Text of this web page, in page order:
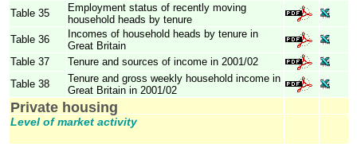
Table 35
Employment status of recently moving
household heads by tenure
Table 36
Incomes of household heads by tenure in
Great Britain
Table 37
Tenure and sources of income in 2001/02
Table 38
Tenure and gross weekly household income in
Great Britain in 2001/02
Private housing
Level of market activity